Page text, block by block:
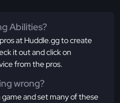
Abilities?
at Huddle.gg to create
it out and click on
from the pros.
wrong?
and set many of these